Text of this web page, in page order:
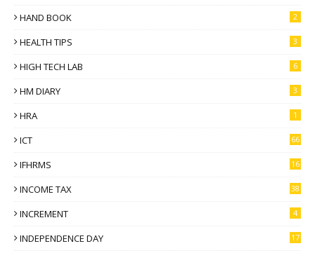
HAND BOOK 2
HEALTH TIPS 3
HIGH TECH LAB 6
HM DIARY 3
HRA 1
ICT 66
IFHRMS 16
INCOME TAX 38
INCREMENT 4
INDEPENDENCE DAY 17